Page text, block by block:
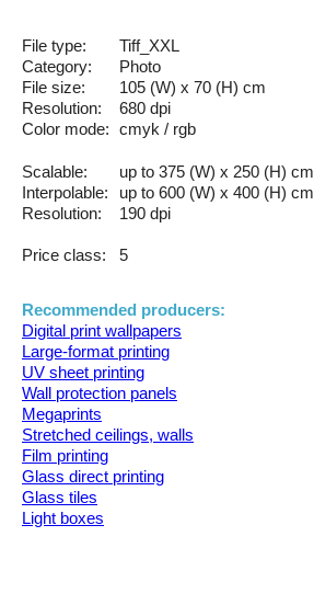
File type:
Tiff_XXL
Category:
Photo
File size:
105 (W) x 70 (H) cm
Resolution:
680 dpi
Color mode: cmyk / rgb
Scalable:
up to 375 (W) x 250 (H) cm
Interpolable:
up to 600 (W) x 400 (H) cm
Resolution:
190 dpi
Price class: 5
Recommended producers:
Digital print wallpapers
Large-format printing
UV sheet printing
Wall protection panels
Megaprints
Stretched ceilings, walls
Film printing
Glass direct printing
Glass tiles
Light boxes